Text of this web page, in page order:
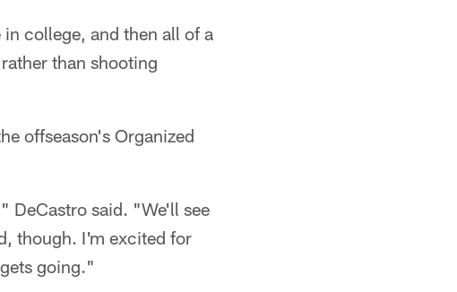
college, and then all of a
than shooting
offseason's Organized
DeCastro said. "We'll see
though. I'm excited for
going."